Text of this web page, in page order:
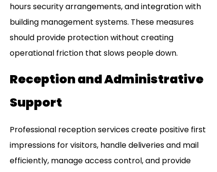
hours security arrangements, and integration with
building management systems. These measures
should provide protection without creating
operational friction that slows people down.
Reception and Administrative
Support
Professional reception services create positive first
impressions for visitors, handle deliveries and mail
efficiently, manage access control, and provide